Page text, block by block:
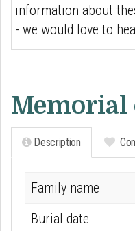
information about
- we would love to
Memorial
Description
Family name
Burial date